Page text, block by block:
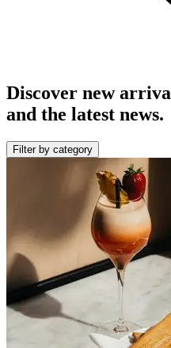
Discover new
and the latest news.
Filter by category